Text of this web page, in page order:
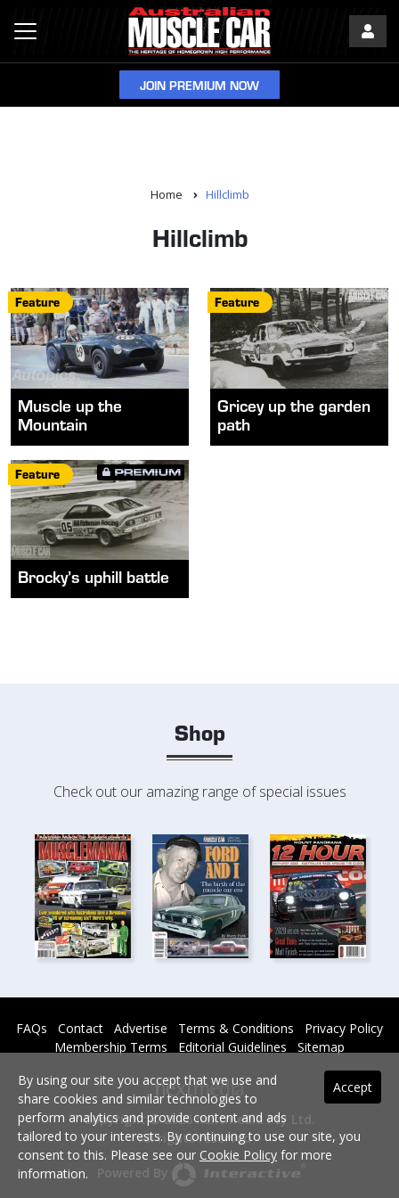
JOIN PREMIUM NOW
Home Hillclimb
Hillclimb
Feature
Muscle up the
Mountain
Feature
Gricey up the garden
path
Feature
Brocky’s uphill battle
Shop
Check out our amazing range of special issues
FAQs Contact Advertise Terms & Conditions
Privacy Policy
Membership Terms
Editorial Guidelines Sitemap
Copyright © 2026 nextmedia Pty Ltd.
All rights reserved -
Powered By
Accept
By using our site you accept that we use and
share cookies and similar technologies to
perform analytics and provide content and ads
tailored to your interests. By continuing to use our site, you
consent to this. Please see our Cookie Policy for more
information.